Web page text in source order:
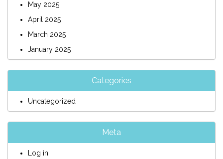
May 2025
April 2025
March 2025
January 2025
Categories
Uncategorized
Meta
Log in